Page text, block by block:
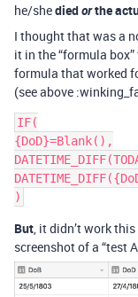
he/shediedorthe
I thought that was a
it in the “formula
formula that worked
(see above
IF(
{DoD}=Blank(),
But , it didn’t work
screenshot of a “test